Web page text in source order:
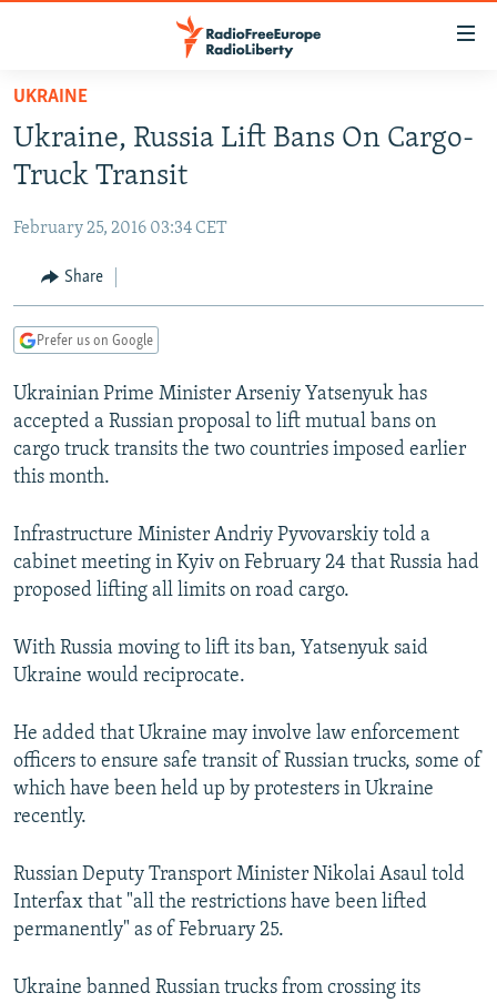
Skip
main
content
to
Navigation
Skip
TO READERS IN RUSSIA
RUSSIA PROGRAMMING
CURRENT TIME
RADIO AZATLIQ
CENTRAL ASIA
KAZAKHSTAN
TAJIKISTAN
TURKMENISTAN
UZBEKISTAN
SOUTH ASIA
PAKISTAN
ARMENIA
AZERBAIJAN
GEORGIA
CENTRAL/SE EUROPE
BOSNIA
KOSOVO
MOLDOVA
EAST EUROPE
BELARUS
UKRAINE
VISUALS
INVESTIGATIONS
SCHEMES
SYSTEMA
WIDER EUROPE BY RIKARD JOZWIAK
THE RUNDOWN
PODCASTS
MAJLIS
SHARE TIPS SECURELY
BYPASS BLOCKING
ABOUT RFE/RL
CONTACT US
Subscribe
All RFE/RL sites
UKRAINE
Ukraine, Russia Lift Bans On Cargo-
Truck Transit
February 25, 2016 03:34 CET
Share
Prefer us on Google
Ukrainian Prime Minister Arseniy Yatsenyuk has
accepted a Russian proposal to lift mutual bans on
cargo truck transits the two countries imposed earlier
this month.
Infrastructure Minister Andriy Pyvovarskiy told a
cabinet meeting in Kyiv on February 24 that Russia had
proposed lifting all limits on road cargo.
With Russia moving to lift its ban, Yatsenyuk said
Ukraine would reciprocate.
He added that Ukraine may involve law enforcement
officers to ensure safe transit of Russian trucks, some of
which have been held up by protesters in Ukraine
recently.
Russian Deputy Transport Minister Nikolai Asaul told
Interfax that "all the restrictions have been lifted
permanently" as of February 25.
Ukraine banned Russian trucks from crossing its